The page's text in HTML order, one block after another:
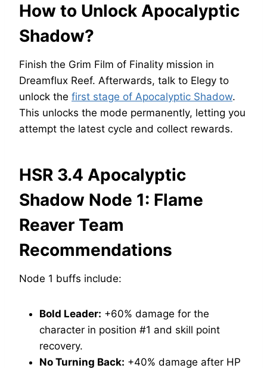
How to Unlock Apocalyptic
Shadow?
Finish the Grim Film of Finality mission in
Dreamflux Reef. Afterwards, talk to Elegy to
unlock the first stage of Apocalyptic Shadow.
This unlocks the mode permanently, letting you
attempt the latest cycle and collect rewards.
HSR 3.4 Apocalyptic
Shadow Node 1: Flame
Reaver Team
Recommendations
Node 1 buffs include:
Bold Leader: +60% damage for the
character in position #1 and skill point
recovery.
No Turning Back: +40% damage after HP